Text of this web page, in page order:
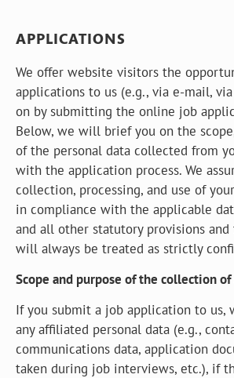
APPLICATIONS
We offer website visitors the
applications to us (e.g., via e-mail,
on by submitting the online job
Below, we will brief you on the
of the personal data collected from
with the application process. We
collection, processing, and use of
in compliance with the applicable
and all other statutory provisions
will always be treated as strictly
Scope and purpose of the collection of
If you submit a job application to us,
any affiliated personal data (e.g.,
communications data, application
taken during job interviews, etc.), if